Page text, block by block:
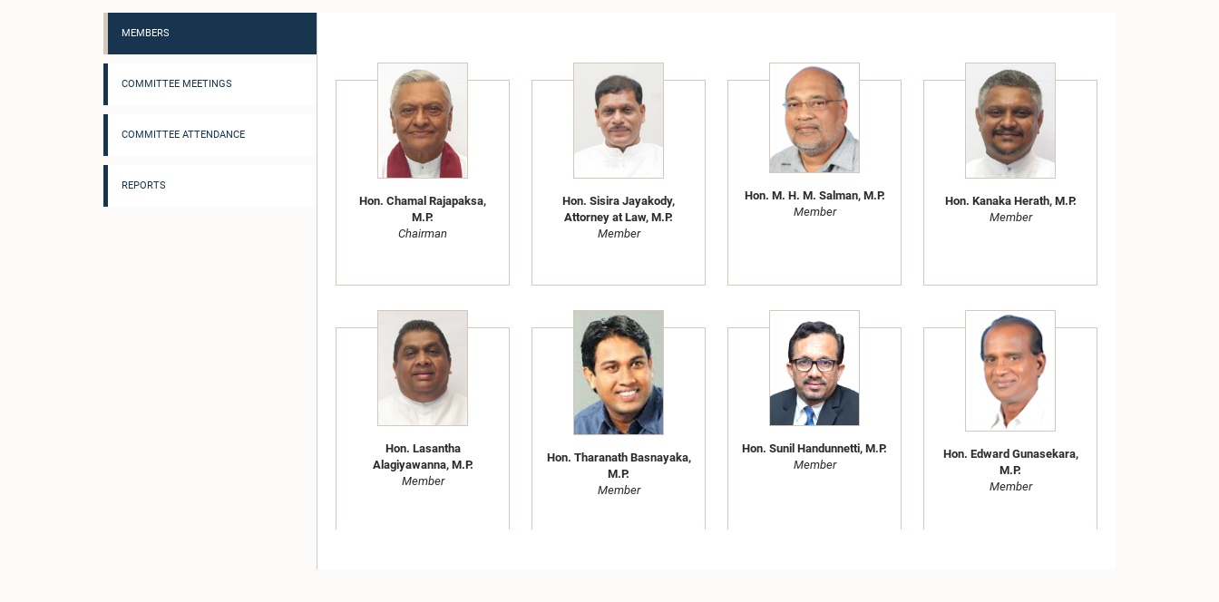
MEMBERS
COMMITTEE MEETINGS
COMMITTEE ATTENDANCE
REPORTS
Hon. Chamal Rajapaksa,
M.P.
Chairman
Hon. Sisira Jayakody,
Attorney at Law, M.P.
Member
Hon. M. H. M. Salman, M.P.
Member
Hon. Kanaka Herath, M.P.
Member
Hon. Lasantha
Alagiyawanna, M.P.
Member
Hon. Tharanath Basnayaka,
M.P.
Member
Hon. Sunil Handunnetti, M.P.
Member
Hon. Edward Gunasekara,
M.P.
Member